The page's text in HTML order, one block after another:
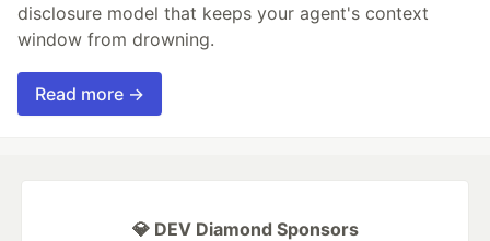
disclosure model that keeps your agent's context
window from drowning.
Read more →
💎 DEV Diamond Sponsors